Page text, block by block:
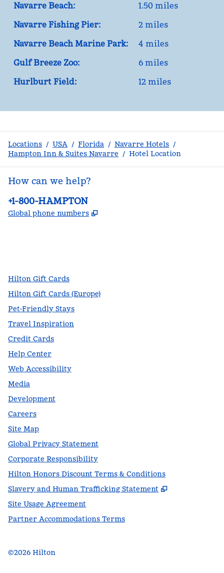
Navarre Beach:
1.50 miles
Navarre Fishing Pier:
2 miles
Navarre Beach Marine Park:
4 miles
Gulf Breeze Zoo:
6 miles
Hurlburt Field:
12 miles
Locations / USA / Florida / Navarre Hotels /
Hampton Inn & Suites Navarre / Hotel Location
How can we help?
Phone:
+1-800-HAMPTON
Global phone numbers ,
Hilton Gift Cards
Hilton Gift Cards (Europe)
Pet-Friendly Stays
Travel Inspiration
Credit Cards
Help Center
Web Accessibility
Media
Development
Careers
Site Map
Global Privacy Statement
Corporate Responsibility
Hilton Honors Discount Terms & Conditions
Slavery and Human Trafficking Statement
,
Site Usage Agreement
Partner Accommodations Terms
©2026 Hilton